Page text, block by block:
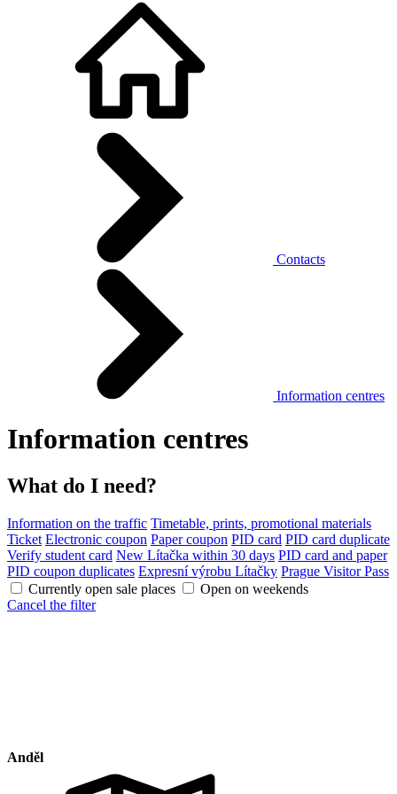
Contacts
Information centres
Information centres
What do I need?
Information on the traffic Timetable, prints, promotional materials
Ticket Electronic coupon Paper coupon PID card PID card duplicate
Verify student card New Lítačka within 30 days PID card and paper
PID coupon duplicates Expresní výrobu Lítačky Prague Visitor Pass
Currently open sale places
Open on weekends
Cancel the filter
Anděl